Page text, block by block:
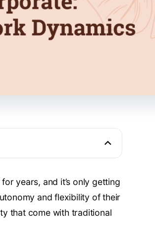
years, and it’s only getting
and flexibility of their
that come with traditional